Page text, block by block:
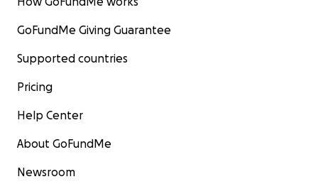
GoFundMe Giving Guarantee
Supported countries
Pricing
Help Center
About GoFundMe
Newsroom